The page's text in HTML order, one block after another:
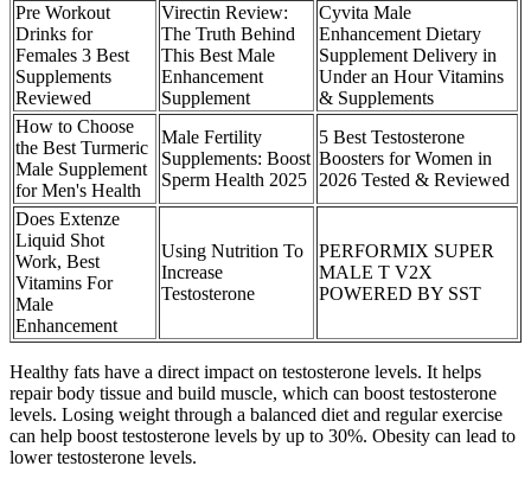
Pre Workout
Drinks for
Females 3 Best
Supplements
Reviewed
Virectin Review:
The Truth Behind
This Best Male
Enhancement
Supplement
Cyvita Male
Enhancement Dietary
Supplement Delivery in
Under an Hour Vitamins
& Supplements
How to Choose
the Best Turmeric
Male Supplement
for Men's Health
Male Fertility
Supplements: Boost
Sperm Health 2025
5 Best Testosterone
Boosters for Women in
2026 Tested & Reviewed
Does Extenze
Liquid Shot
Work, Best
Vitamins For
Male
Enhancement
Using Nutrition To
Increase
Testosterone
PERFORMIX SUPER
MALE T V2X
POWERED BY SST
Healthy fats have a direct impact on testosterone levels. It helps
repair body tissue and build muscle, which can boost testosterone
levels. Losing weight through a balanced diet and regular exercise
can help boost testosterone levels by up to 30%. Obesity can lead to
lower testosterone levels.